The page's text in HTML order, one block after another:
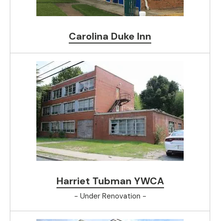
Carolina Duke Inn
Harriet Tubman YWCA
- Under Renovation -